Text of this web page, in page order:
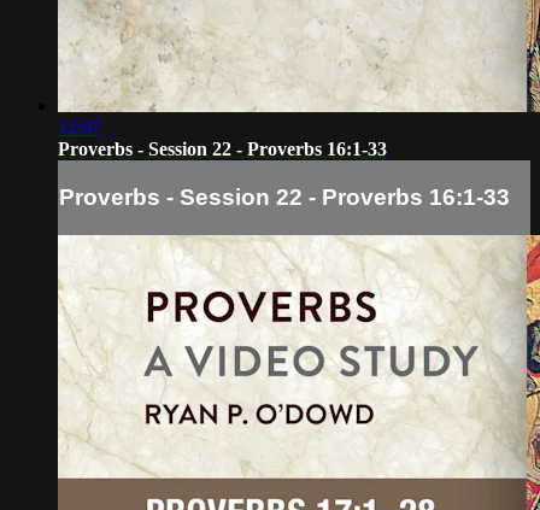
12:07
Proverbs - Session 22 - Proverbs 16:1-33
Proverbs - Session 22 - Proverbs 16:1-33